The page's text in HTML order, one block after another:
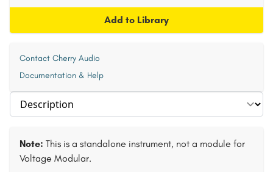
Select section
Note: This is a standalone instrument, not a module for
Voltage Modular.
Add to Library
Contact Cherry Audio
Documentation & Help